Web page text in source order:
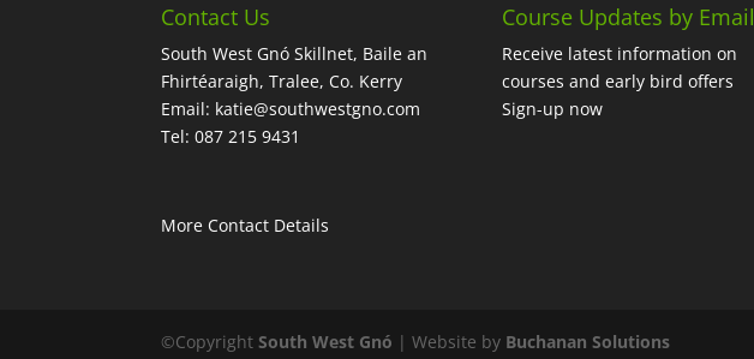
Contact Us
South West Gnó Skillnet, Baile an
Fhirtéaraigh, Tralee, Co. Kerry
Email: katie@southwestgno.com
Tel: 087 215 9431
More Contact Details
Course Updates by Email
Receive latest information on
courses and early bird offers
Sign-up now
©CopyrightSouth West Gnó | Website by Buchanan Solutions